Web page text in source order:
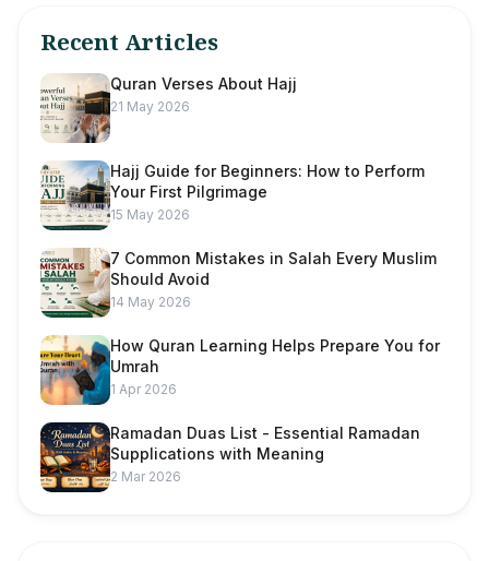
Recent Articles
Quran Verses About Hajj
21 May 2026
Hajj Guide for Beginners: How to Perform
Your First Pilgrimage
15 May 2026
7 Common Mistakes in Salah Every Muslim
Should Avoid
14 May 2026
How Quran Learning Helps Prepare You for
Umrah
1 Apr 2026
Ramadan Duas List - Essential Ramadan
Supplications with Meaning
2 Mar 2026